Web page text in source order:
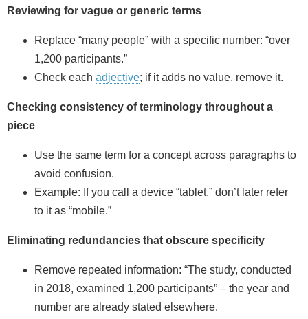
Reviewing for vague or generic terms
Replace “many people” with a specific number: “over
1,200 participants.”
Check each adjective; if it adds no value, remove it.
Checking consistency of terminology throughout a
piece
Use the same term for a concept across paragraphs to
avoid confusion.
Example: If you call a device “tablet,” don’t later refer
to it as “mobile.”
Eliminating redundancies that obscure specificity
Remove repeated information: “The study, conducted
in 2018, examined 1,200 participants” – the year and
number are already stated elsewhere.